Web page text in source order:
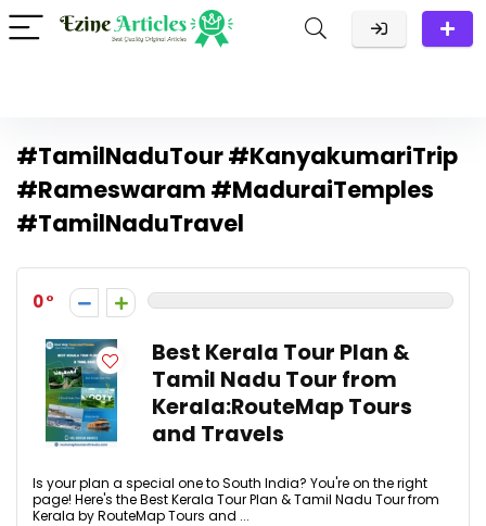
#TamilNaduTour #KanyakumariTrip
#Rameswaram #MaduraiTemples
#TamilNaduTravel
0
Best Kerala Tour Plan &
Tamil Nadu Tour from
Kerala:RouteMap Tours
and Travels
Is your plan a special one to South India? You're on the right
page! Here's the Best Kerala Tour Plan & Tamil Nadu Tour from
Kerala by RouteMap Tours and ...